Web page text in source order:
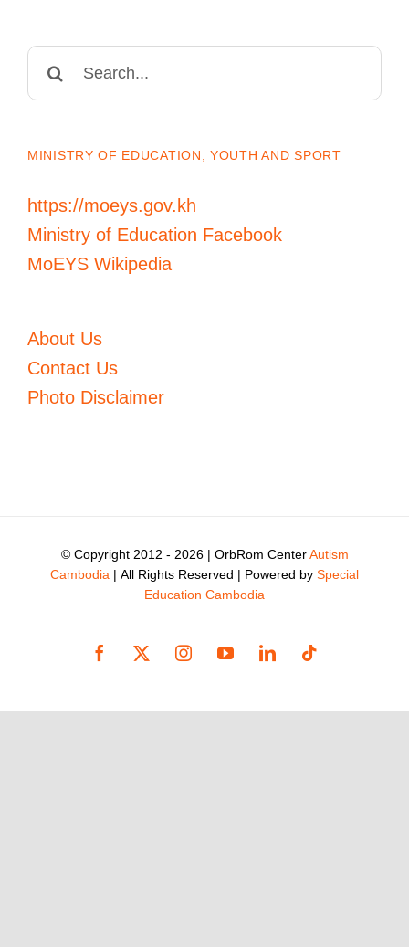
MINISTRY OF EDUCATION, YOUTH AND SPORT
https://moeys.gov.kh
Ministry of Education Facebook
MoEYS Wikipedia
About Us
Contact Us
Photo Disclaimer
© Copyright 2012 - 2026 | OrbRom CenterAutism
Cambodia | All Rights Reserved | Powered by Special
Education Cambodia
Facebook
X InstagramYouTubeLinkedInTiktok